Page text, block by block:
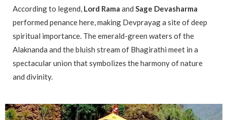
According to legend, Lord Rama and Sage Devasharma
performed penance here, making Devprayag a site of deep
spiritual importance. The emerald-green waters of the
Alaknanda and the bluish stream of Bhagirathi meet in a
spectacular union that symbolizes the harmony of nature
and divinity.